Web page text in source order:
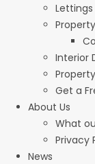
Lettings
Interior
Get a
About Us
What
Privacy
News